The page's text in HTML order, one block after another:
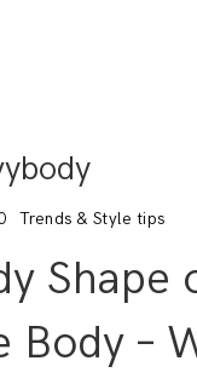
Trends & Style tips
Shape
Body –